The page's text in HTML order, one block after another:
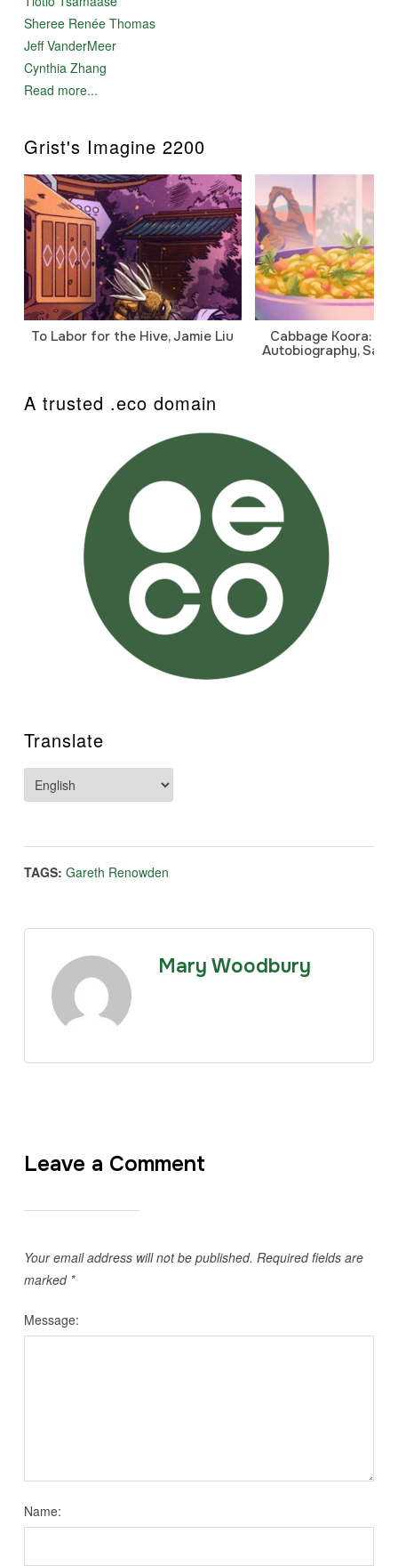
Sheree Renée Thomas
Jeff VanderMeer
Cynthia Zhang
Read more...
Grist's Imagine 2200
To Labor for the Hive, Jamie Liu
Cabbage Koora: A
Autobiography,
A trusted .eco domain
Translate
TAGS: Gareth Renowden
Mary Woodbury
Leave a Comment
Your email address will not be published. Required fields are
marked *
Message:
Name: